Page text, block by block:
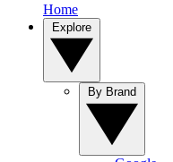
Home